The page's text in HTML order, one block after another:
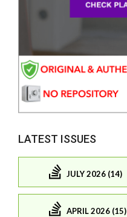
LATEST ISSUES
JULY 2026 (14)
APRIL 2026 (15)